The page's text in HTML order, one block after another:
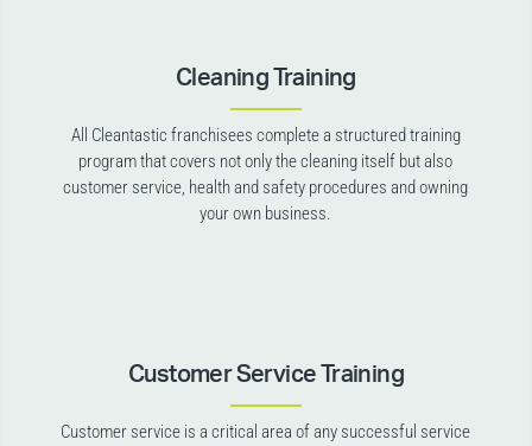
Cleaning Training
All Cleantastic franchisees complete a structured training
program that covers not only the cleaning itself but also
customer service, health and safety procedures and owning
your own business.
Customer Service Training
Customer service is a critical area of any successful service